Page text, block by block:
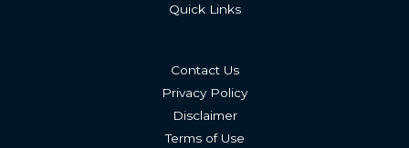
Quick Links
Contact Us
Privacy Policy
Disclaimer
Terms of Use